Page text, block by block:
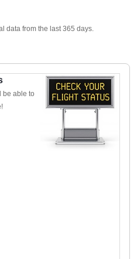
data from the last 365 days.
be able to